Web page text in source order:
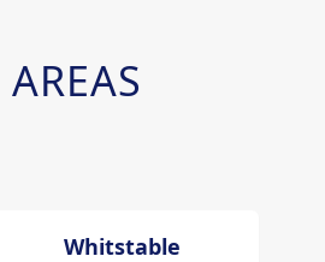
Whitstable